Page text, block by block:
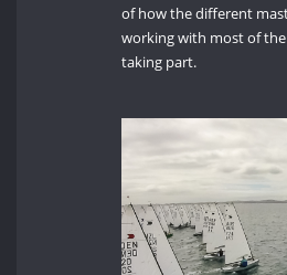
of how the different
working with most of
taking part.